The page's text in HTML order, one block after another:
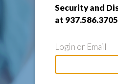
Security and
at
Login or Email